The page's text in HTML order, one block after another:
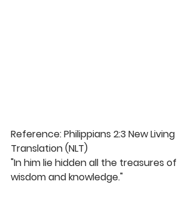
Reference: Philippians 2:3 New Living
Translation (NLT)
"In him lie hidden all the treasures of
wisdom and knowledge."